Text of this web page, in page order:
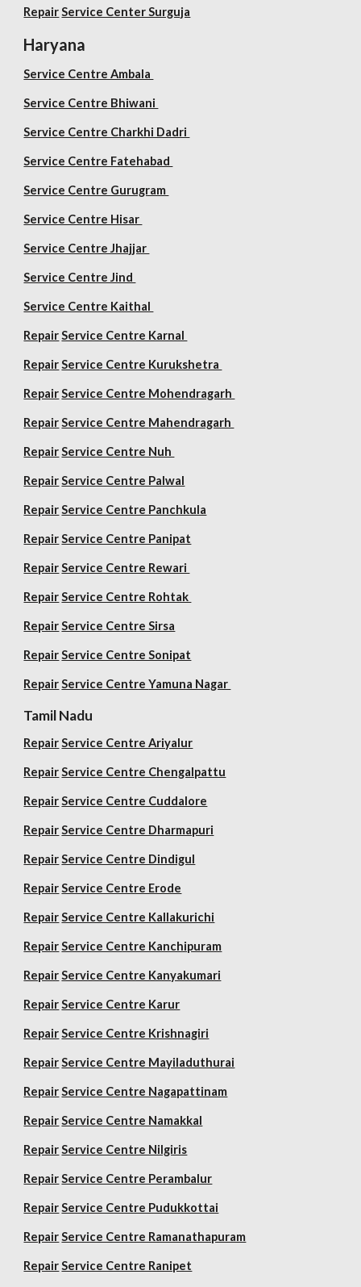
Repair Service Center Surguja
Haryana
Service Centre Ambala
Service Centre Bhiwani
Service Centre Charkhi Dadri
Service Centre Fatehabad
Service Centre Gurugram
Service Centre Hisar
Service Centre Jhajjar
Service Centre Jind
Service Centre Kaithal
Repair Service Centre Karnal
Repair Service Centre Kurukshetra
Repair Service Centre Mohendragarh
Repair Service Centre Mahendragarh
Repair Service Centre Nuh
Repair Service Centre Palwal
Repair Service Centre Panchkula
Repair Service Centre Panipat
Repair Service Centre Rewari
Repair Service Centre Rohtak
Repair Service Centre Sirsa
Repair Service Centre Sonipat
Repair Service CentreYamuna Nagar
Tamil Nadu
Repair Service Centre Ariyalur
Repair Service Centre Chengalpattu
Repair Service Centre Cuddalore
Repair Service Centre Dharmapuri
Repair Service Centre Dindigul
Repair Service Centre Erode
Repair Service Centre Kallakurichi
Repair Service Centre Kanchipuram
Repair Service Centre Kanyakumari
Repair Service Centre Karur
Repair Service Centre Krishnagiri
Repair Service Centre Mayiladuthurai
Repair Service Centre Nagapattinam
Repair Service Centre Namakkal
Repair Service Centre Nilgiris
Repair Service Centre Perambalur
Repair Service Centre Pudukkottai
Repair Service Centre Ramanathapuram
Repair Service Centre Ranipet